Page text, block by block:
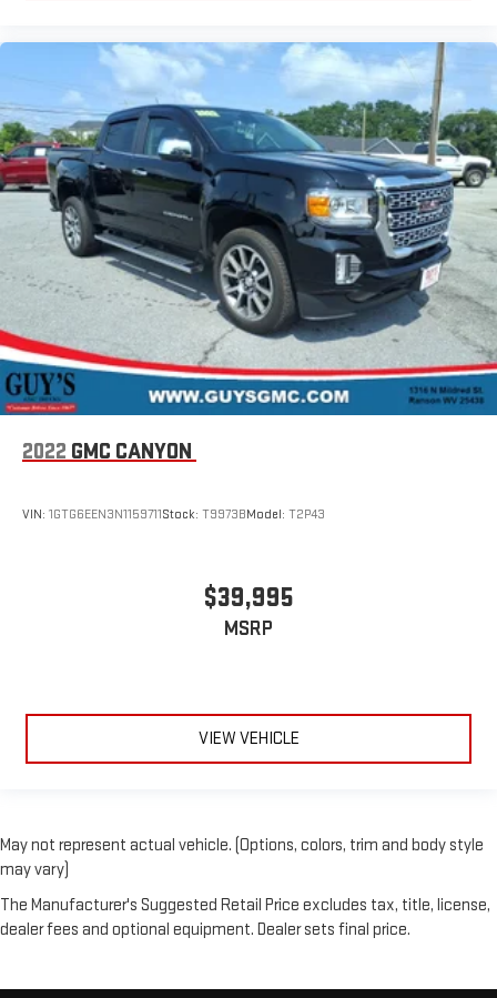
2022 GMC CANYON
VIN: 1GTG6EEN3N1159711Stock: T9973BModel: T2P43
$39,995
MSRP
VIEW VEHICLE
May not represent actual vehicle. (Options, colors, trim and body style
may vary)
The Manufacturer's Suggested Retail Price excludes tax, title, license,
dealer fees and optional equipment. Dealer sets final price.